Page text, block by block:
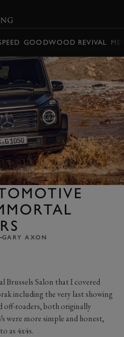
GOODWOOD REVIVAL
GARY AXON
Brussels Salon that I covered
including the very last showing
off-roaders, both originally
were more simple and honest,
as 4x4s.